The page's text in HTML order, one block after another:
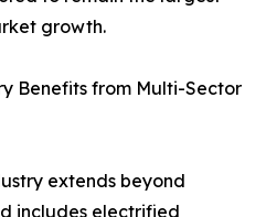
growth.
Benefits from Multi-Sector
extends beyond
includes electrified